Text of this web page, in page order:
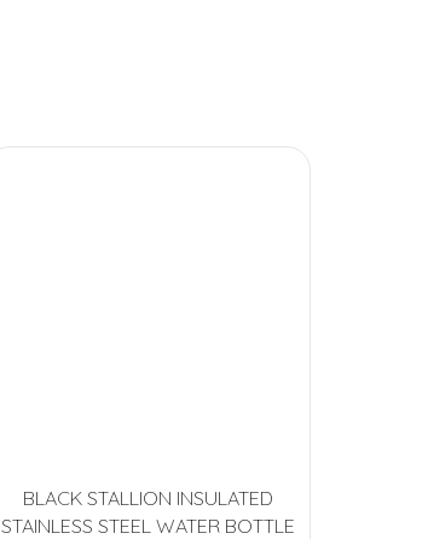
BLACK STALLION INSULATED
STAINLESS STEEL WATER BOTTLE